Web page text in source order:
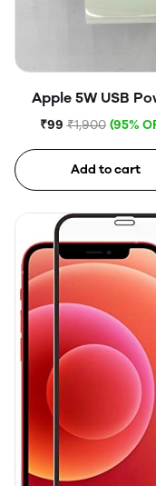
Apple 5W USB
Adapter (Open
₹99 ₹1,900 (95%
Add to cart